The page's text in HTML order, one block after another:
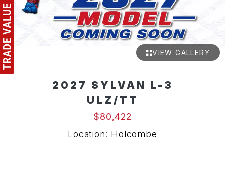
VIEW GALLERY
2027 SYLVAN L-3
ULZ/TT
$80,422
Location: Holcombe